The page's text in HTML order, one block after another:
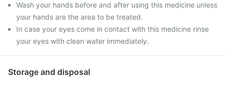
Wash your hands before and after using this medicine unless
your hands are the area to be treated.
In case your eyes come in contact with this medicine rinse
your eyes with clean water immediately.
Storage and disposal